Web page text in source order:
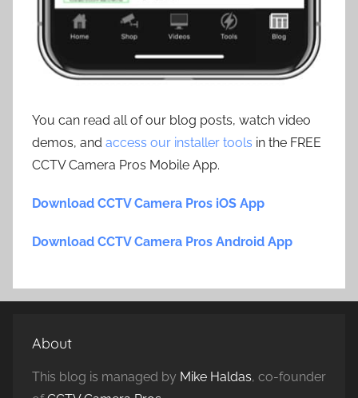
You can read all of our blog posts, watch video
demos, and access our installer tools in the FREE
CCTV Camera Pros Mobile App.
Download CCTV Camera Pros iOS App
Download CCTV Camera Pros Android App
About
This blog is managed by Mike Haldas, co-founder